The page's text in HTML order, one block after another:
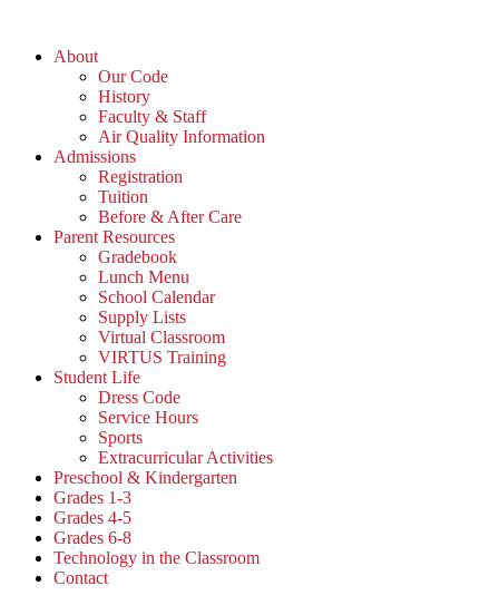
contentAbout
Our Code
History
Faculty & Staff
Air Quality Information
Admissions
Registration
Tuition
Before & After Care
Parent Resources
Gradebook
Lunch Menu
School Calendar
Supply Lists
Virtual Classroom
VIRTUS Training
Student Life
Dress Code
Service Hours
Sports
Extracurricular Activities
Preschool & Kindergarten
Grades 1-3
Grades 4-5
Grades 6-8
Technology in the Classroom
Contact